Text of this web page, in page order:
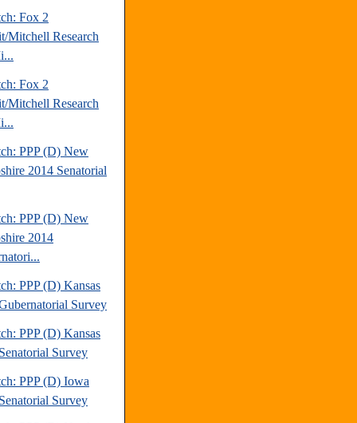
Fox 2
Mitchell Research
Fox 2
Mitchell Research
PPP (D) New
2014 Senatorial
PPP (D) New
2014
PPP (D) Kansas
Survey
PPP (D) Kansas
Survey
PPP (D) Iowa
Survey